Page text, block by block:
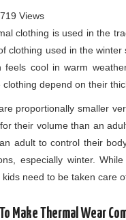
Views
clothing is used in the
clothing used in the
feels cool in warm
clothing depend on their
proportionally smaller
their volume than an
adult to control their
especially winter.
kids need to be taken care
Make Thermal Wear